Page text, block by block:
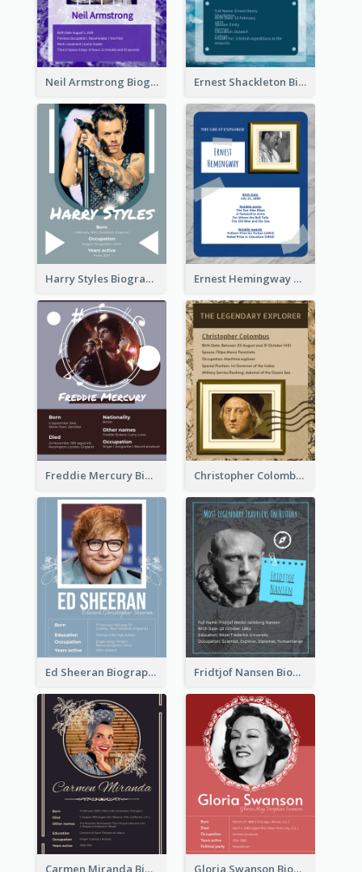
Neil Armstrong Biography Ernest Shackleton Biography
Harry Styles Biography Ernest Hemingway Biography
Freddie Mercury Biography Christopher Colombus Biography
Ed Sheeran Biography Fridtjof Nansen Biography
Carmen Miranda Biography Gloria Swanson Biography